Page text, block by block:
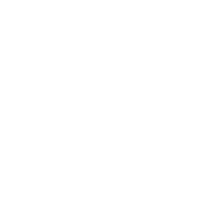
pampered lifestyle.
courts, football pitches, and a jogging track.
green garden.